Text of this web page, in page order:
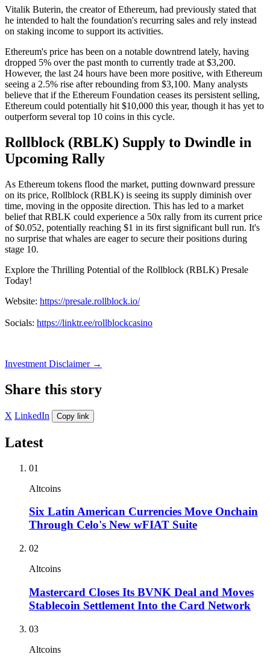
Vitalik Buterin, the creator of Ethereum, had previously stated that
he intended to halt the foundation's recurring sales and rely instead
on staking income to support its activities.
Ethereum's price has been on a notable downtrend lately, having
dropped 5% over the past month to currently trade at $3,200.
However, the last 24 hours have been more positive, with Ethereum
seeing a 2.5% rise after rebounding from $3,100. Many analysts
believe that if the Ethereum Foundation ceases its persistent selling,
Ethereum could potentially hit $10,000 this year, though it has yet to
outperform several top 10 coins in this cycle.
Rollblock (RBLK) Supply to Dwindle in
Upcoming Rally
As Ethereum tokens flood the market, putting downward pressure
on its price, Rollblock (RBLK) is seeing its supply diminish over
time, moving in the opposite direction. This has led to a market
belief that RBLK could experience a 50x rally from its current price
of $0.052, potentially reaching $1 in its first significant bull run. It's
no surprise that whales are eager to secure their positions during
stage 10.
Explore the Thrilling Potential of the Rollblock (RBLK) Presale
Today!
Website: https://presale.rollblock.io/
Socials: https://linktr.ee/rollblockcasino
Investment Disclaimer →
Share this story
X LinkedIn Copy link
Latest
01
Altcoins
Six Latin American Currencies Move Onchain
Through Celo's New wFIAT Suite
02
Altcoins
Mastercard Closes Its BVNK Deal and Moves
Stablecoin Settlement Into the Card Network
03
Altcoins